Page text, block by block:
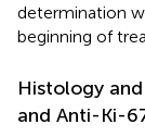
determination
beginning of
Histology
and Anti-Ki-